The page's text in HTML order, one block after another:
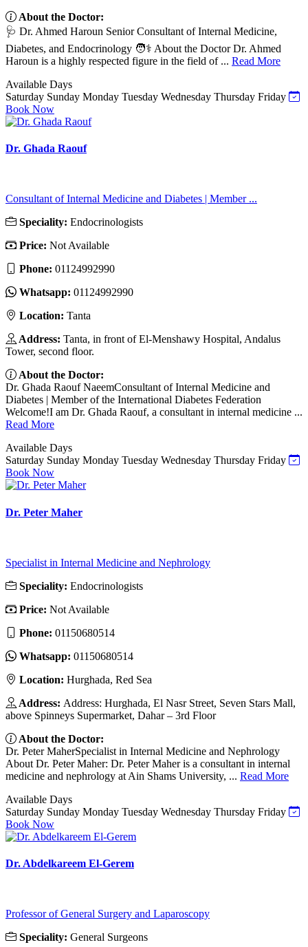
About the Doctor:
🩺 Dr. Ahmed Haroun Senior Consultant of Internal Medicine,
Diabetes, and Endocrinology 🧑⚕️ About the Doctor Dr. Ahmed
Haroun is a highly respected figure in the field of ... Read More
Available Days
Saturday Sunday Monday Tuesday Wednesday Thursday Friday
Book Now
Dr. Ghada Raouf
Consultant of Internal Medicine and Diabetes | Member ...
Speciality: Endocrinologists
Price: Not Available
Phone: 01124992990
Whatsapp: 01124992990
Location: Tanta
Address: Tanta, in front of El-Menshawy Hospital, Andalus
Tower, second floor.
About the Doctor:
Dr. Ghada Raouf NaeemConsultant of Internal Medicine and
Diabetes | Member of the International Diabetes Federation
Welcome!I am Dr. Ghada Raouf, a consultant in internal medicine ...
Read More
Available Days
Saturday Sunday Monday Tuesday Wednesday Thursday Friday
Book Now
Dr. Peter Maher
Specialist in Internal Medicine and Nephrology
Speciality: Endocrinologists
Price: Not Available
Phone: 01150680514
Whatsapp: 01150680514
Location: Hurghada, Red Sea
Address: Address: Hurghada, El Nasr Street, Seven Stars Mall,
above Spinneys Supermarket, Dahar – 3rd Floor
About the Doctor:
Dr. Peter MaherSpecialist in Internal Medicine and Nephrology
About Dr. Peter Maher: Dr. Peter Maher is a consultant in internal
medicine and nephrology at Ain Shams University, ... Read More
Available Days
Saturday Sunday Monday Tuesday Wednesday Thursday Friday
Book Now
Dr. Abdelkareem El-Gerem
Professor of General Surgery and Laparoscopy
Speciality: General Surgeons